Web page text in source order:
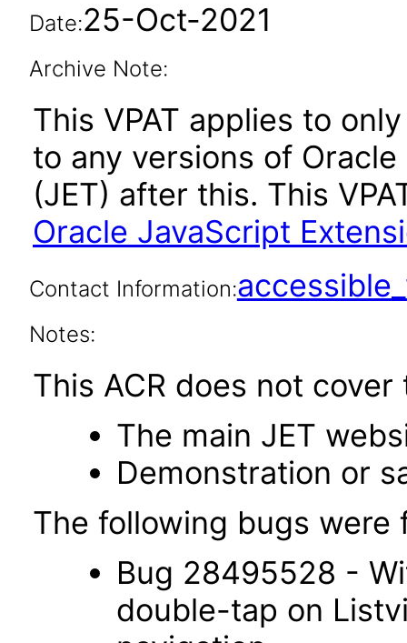
Date:25-Oct-2021
Archive Note:
This VPAT applies to
to any versions of
(JET) after this. This
Oracle JavaScript
Contact Information:
Notes:
This ACR does not
The main JET
Demonstration or
The following bugs were
Bug 28495528 -
double-tap on